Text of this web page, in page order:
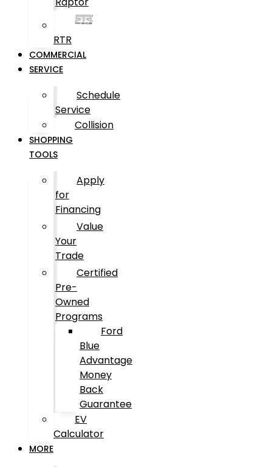
RTR
COMMERCIAL
SERVICE
Schedule
Service
Collision
SHOPPING
TOOLS
Apply
for
Financing
Value
Your
Trade
Certified
Pre-
Owned
Programs
Ford
Blue
Advantage
Money
Back
Guarantee
EV
Calculator
MORE